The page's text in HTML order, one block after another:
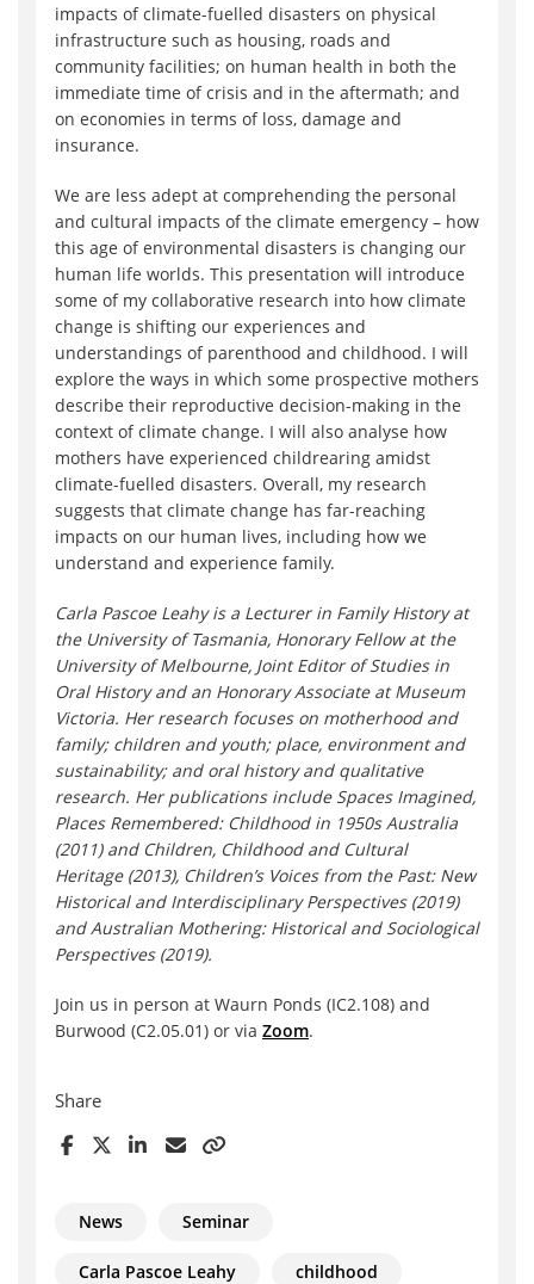
impacts of climate-fuelled disasters on physical
infrastructure such as housing, roads and
community facilities; on human health in both the
immediate time of crisis and in the aftermath; and
on economies in terms of loss, damage and
insurance.
We are less adept at comprehending the personal
and cultural impacts of the climate emergency – how
this age of environmental disasters is changing our
human life worlds. This presentation will introduce
some of my collaborative research into how climate
change is shifting our experiences and
understandings of parenthood and childhood. I will
explore the ways in which some prospective mothers
describe their reproductive decision-making in the
context of climate change. I will also analyse how
mothers have experienced childrearing amidst
climate-fuelled disasters. Overall, my research
suggests that climate change has far-reaching
impacts on our human lives, including how we
understand and experience family.
Carla Pascoe Leahy is a Lecturer in Family History at
the University of Tasmania, Honorary Fellow at the
University of Melbourne, Joint Editor of Studies in
Oral History and an Honorary Associate at Museum
Victoria. Her research focuses on motherhood and
family; children and youth; place, environment and
sustainability; and oral history and qualitative
research. Her publications include Spaces Imagined,
Places Remembered: Childhood in 1950s Australia
(2011) and Children, Childhood and Cultural
Heritage (2013), Children’s Voices from the Past: New
Historical and Interdisciplinary Perspectives (2019)
and Australian Mothering: Historical and Sociological
Perspectives (2019).
Join us in person at Waurn Ponds (IC2.108) and
Burwood (C2.05.01) or via Zoom.
Share
News Seminar
Carla Pascoe Leahy childhood